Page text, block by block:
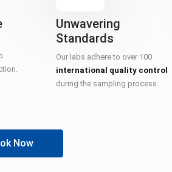
Unwavering
Standards
Our labs adhere to over 100
international quality control
during the sampling process.
Now